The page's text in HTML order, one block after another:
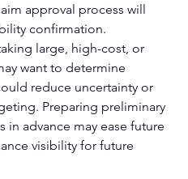
approval process will
confirmation.
large, high-cost, or
want to determine
reduce uncertainty or
Preparing preliminary
in advance may ease future
visibility for future